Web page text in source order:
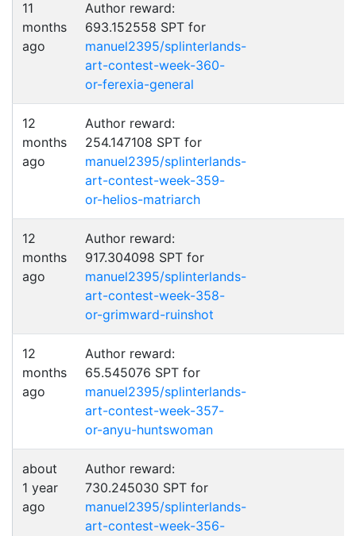
11
months
ago
Author reward:
693.152558 SPT for
manuel2395/splinterlands-
art-contest-week-360-
or-ferexia-general
12
months
ago
Author reward:
254.147108 SPT for
manuel2395/splinterlands-
art-contest-week-359-
or-helios-matriarch
12
months
ago
Author reward:
917.304098 SPT for
manuel2395/splinterlands-
art-contest-week-358-
or-grimward-ruinshot
12
months
ago
Author reward:
65.545076 SPT for
manuel2395/splinterlands-
art-contest-week-357-
or-anyu-huntswoman
about
1 year
ago
Author reward:
730.245030 SPT for
manuel2395/splinterlands-
art-contest-week-356-